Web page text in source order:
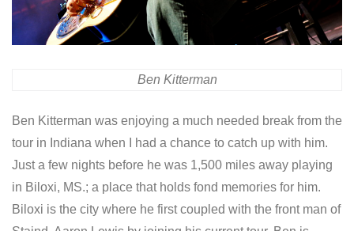
Ben Kitterman
Ben Kitterman was enjoying a much needed break from the
tour in Indiana when I had a chance to catch up with him.
Just a few nights before he was 1,500 miles away playing
in Biloxi, MS.; a place that holds fond memories for him.
Biloxi is the city where he first coupled with the front man of